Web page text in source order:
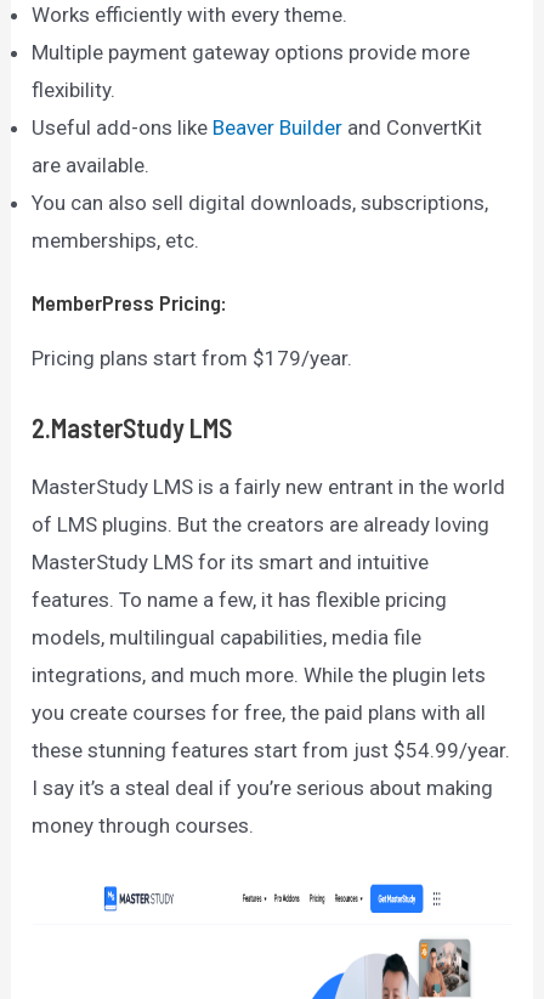
Works efficiently with every theme.
Multiple payment gateway options provide more
flexibility.
Useful add-ons like Beaver Builder and ConvertKit
are available.
You can also sell digital downloads, subscriptions,
memberships, etc.
MemberPress Pricing:
Pricing plans start from $179/year.
2.MasterStudy LMS
MasterStudy LMS is a fairly new entrant in the world
of LMS plugins. But the creators are already loving
MasterStudy LMS for its smart and intuitive
features. To name a few, it has flexible pricing
models, multilingual capabilities, media file
integrations, and much more. While the plugin lets
you create courses for free, the paid plans with all
these stunning features start from just $54.99/year.
I say it’s a steal deal if you’re serious about making
money through courses.